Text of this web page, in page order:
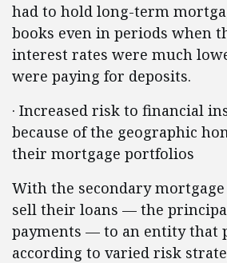
had to hold long-term
books even in periods when
interest rates were much
were paying for deposits.
· Increased risk to financial
because of the geographic
their mortgage portfolios
With the secondary
sell their loans — the
payments — to an entity that
according to varied risk